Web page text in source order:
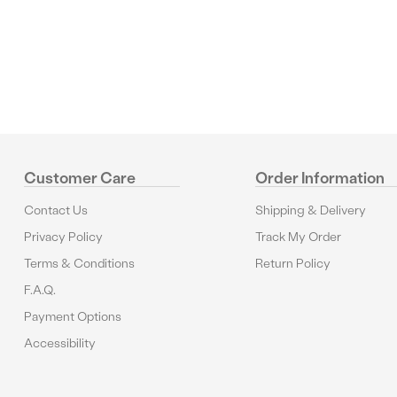
Customer Care
Contact Us
Privacy Policy
Terms & Conditions
F.A.Q.
Payment Options
Accessibility
Order Information
Shipping & Delivery
Track My Order
Return Policy